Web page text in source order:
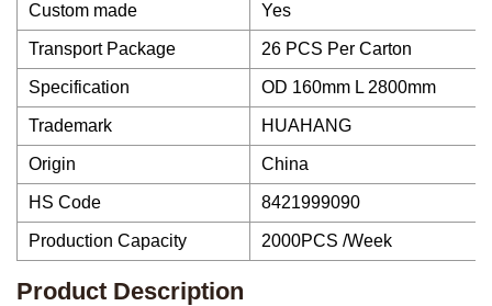
Custom made Yes
Transport Package 26 PCS Per Carton
Specification OD 160mm L 2800mm
Trademark HUAHANG
Origin China
HS Code 8421999090
Production Capacity 2000PCS /Week
Product Description